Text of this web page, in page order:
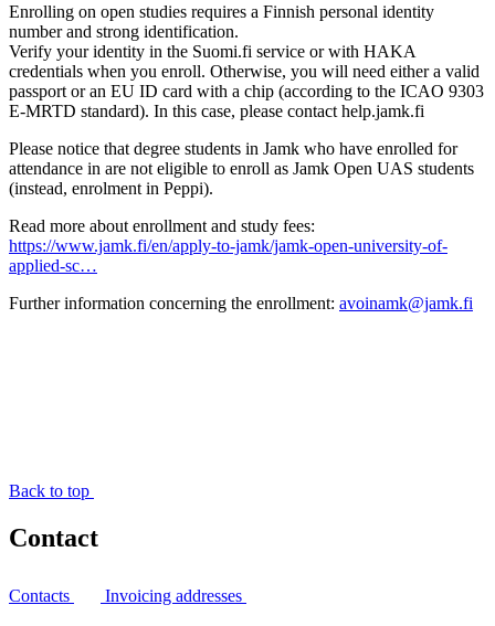
Enrolling on open studies requires a Finnish personal identity
number and strong identification.
Verify your identity in the Suomi.fi service or with HAKA
credentials when you enroll. Otherwise, you will need either a valid
passport or an EU ID card with a chip (according to the ICAO 9303
E-MRTD standard). In this case, please contact help.jamk.fi
Please notice that degree students in Jamk who have enrolled for
attendance in are not eligible to enroll as Jamk Open UAS students
(instead, enrolment in Peppi).
Read more about enrollment and study fees:
https://www.jamk.fi/en/apply-to-jamk/jamk-open-university-of-
applied-sc…
Further information concerning the enrollment: avoinamk@jamk.fi
Back to top
Contact
Contacts Invoicing addresses